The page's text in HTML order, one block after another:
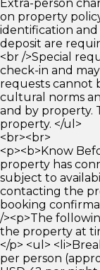
Extra-person
on property
identification and
deposit are
<br />Special
check-in and
requests cannot
cultural norms
and by property.
property. </ul>
<br><br>
<p><b>Know
property has
subject to
contacting the
booking
/><p>The
the property at
</p> <ul>
per person